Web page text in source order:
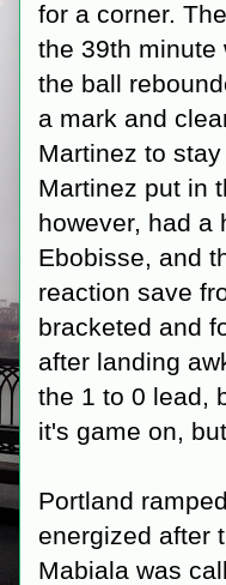
for a corner.
the 39th minute
the ball
a mark and
Martinez to
Martinez put in
however, had a
Ebobisse, and
reaction save
bracketed and
after landing
the 1 to 0 lead,
it's game on,
Portland
energized after
Mabiala was